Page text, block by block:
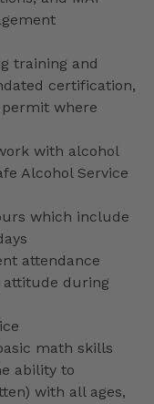
training and
certification,
where
with alcohol
Alcohol Service
which include
attendance
attitude during
math skills
ability to
with all ages,